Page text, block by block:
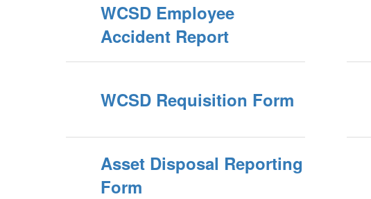
WCSD Employee
Accident Report
WCSD Requisition Form
Asset Disposal Reporting
Form